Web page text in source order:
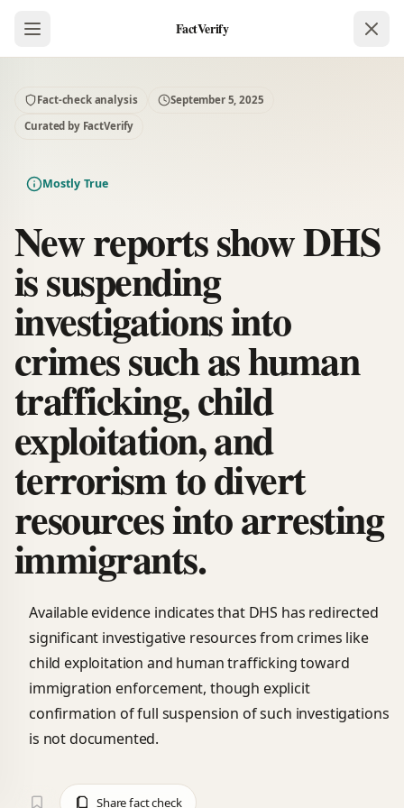
FactVerify
Fact-check analysis
September 5, 2025
Curated by FactVerify
Mostly True
New reports show DHS
is suspending
investigations into
crimes such as human
trafficking, child
exploitation, and
terrorism to divert
resources into arresting
immigrants.
Available evidence indicates that DHS has redirected
significant investigative resources from crimes like
child exploitation and human trafficking toward
immigration enforcement, though explicit
confirmation of full suspension of such investigations
is not documented.
Share fact check